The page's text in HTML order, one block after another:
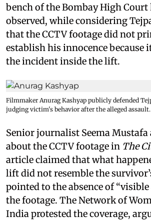
bench of the Bombay High Court
observed, while considering
that the CCTV footage did not
establish his innocence because
the incident inside the lift.
Filmmaker Anurag Kashyap publicly defended
judging victim's behavior after the alleged assault.
Senior journalist Seema Mustafa
about the CCTV footage in The
article claimed that what
lift did not resemble the
pointed to the absence of
the footage. The Network of
India protested the coverage,